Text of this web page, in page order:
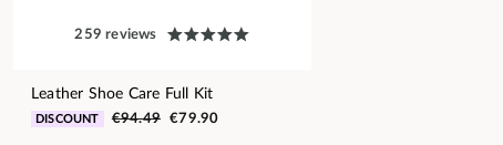
259 reviews
Leather Shoe Care Full Kit
DISCOUNT €94.49 €79.90